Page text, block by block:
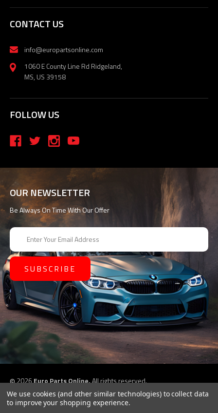
CONTACT US
info@europartsonline.com
1060 E County Line Rd Ridgeland,
MS, US 39158
FOLLOW US
OUR NEWSLETTER
Be Always On Time With Our Offer
E
a
i
A
d
r
e
©2026Euro Parts Online,All rights reserved.
eCommerce website design byQeRetail
We use cookies (and other similar technologies) to collect data
to improve your shopping experience.